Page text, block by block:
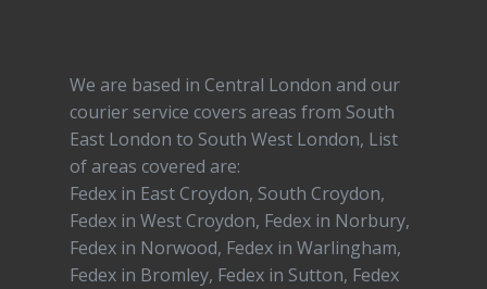
We are based in Central London and our
courier service covers areas from South
East London to South West London, List
of areas covered are:
Fedex in East Croydon, South Croydon,
Fedex in West Croydon, Fedex in Norbury,
Fedex in Norwood, Fedex in Warlingham,
Fedex in Bromley, Fedex in Sutton, Fedex